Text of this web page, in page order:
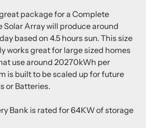
package for a Complete
Solar Array will produce around
based on 4.5 hours sun. This size
works great for large sized homes
use around 20270kWh per
is built to be scaled up for future
or Batteries.
Bank is rated for 64KW of storage